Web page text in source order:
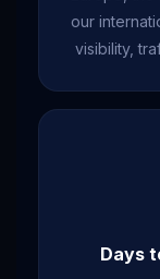
our
visibility,
Days